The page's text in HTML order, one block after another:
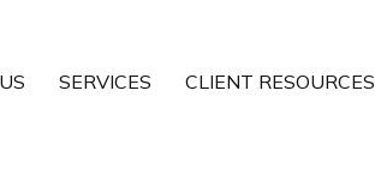
SERVICES CLIENT RESOURCES